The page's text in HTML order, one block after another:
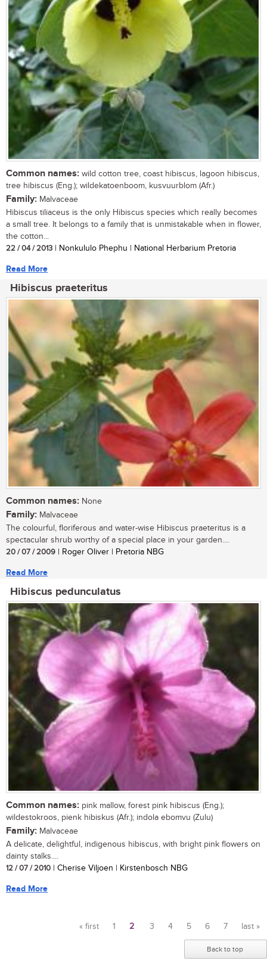
Common names: wild cotton tree, coast hibiscus, lagoon hibiscus,
tree hibiscus (Eng.); wildekatoenboom, kusvuurblom (Afr.)
Family: Malvaceae
Hibiscus tiliaceus is the only Hibiscus species which really becomes
a small tree. It belongs to a family that is unmistakable when in flower,
the cotton...
22 / 04 / 2013 | Nonkululo Phephu | National Herbarium Pretoria
Read More
Hibiscus praeteritus
Common names: None
Family: Malvaceae
The colourful, floriferous and water-wise Hibiscus praeteritus is a
spectacular shrub worthy of a special place in your garden....
20 / 07 / 2009 | Roger Oliver | Pretoria NBG
Read More
Hibiscus pedunculatus
Common names: pink mallow, forest pink hibiscus (Eng.);
wildestokroos, pienk hibiskus (Afr.); indola ebomvu (Zulu)
Family: Malvaceae
A delicate, delightful, indigenous hibiscus, with bright pink flowers on
dainty stalks....
12 / 07 / 2010 | Cherise Viljoen | Kirstenbosch NBG
Read More
« first 1 2 3 4 5 6 7 last »
Back to top